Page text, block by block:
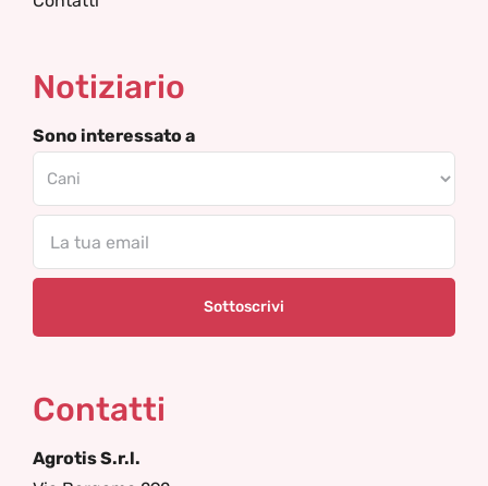
Notiziario
Sono interessato a
Contatti
Agrotis S.r.l.